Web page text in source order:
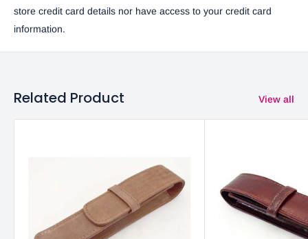
store credit card details nor have access to your credit card
information.
Related Product View all